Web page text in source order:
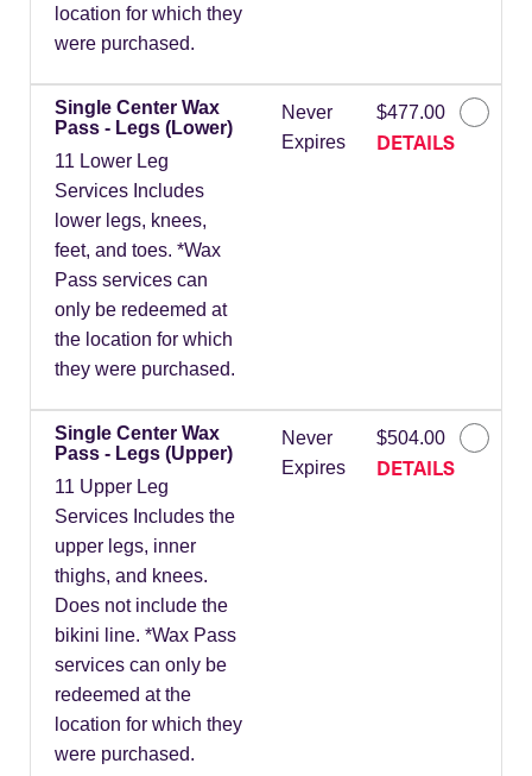
location for which they
were purchased.
Single Center Wax
Pass - Legs (Lower)
11 Lower Leg
Services Includes
lower legs, knees,
feet, and toes. *Wax
Pass services can
only be redeemed at
the location for which
they were purchased.
Never
Expires
$477.00
DETAILS
Single Center Wax
Pass - Legs (Upper)
11 Upper Leg
Services Includes the
upper legs, inner
thighs, and knees.
Does not include the
bikini line. *Wax Pass
services can only be
redeemed at the
location for which they
were purchased.
Never
Expires
$504.00
DETAILS